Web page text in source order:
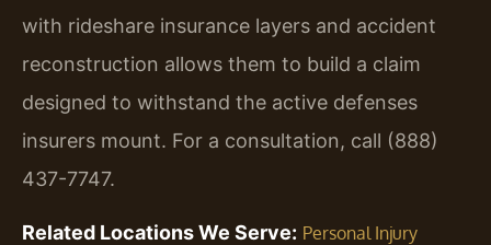
with rideshare insurance layers and accident
reconstruction allows them to build a claim
designed to withstand the active defenses
insurers mount. For a consultation, call (888)
437-7747.
Related Locations We Serve: Personal Injury